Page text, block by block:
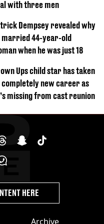
with three men
Dempsey revealed why
married 44-year-old
when he was just 18
Ups child star has taken
completely new career as
missing from cast reunion
Archive
HERE